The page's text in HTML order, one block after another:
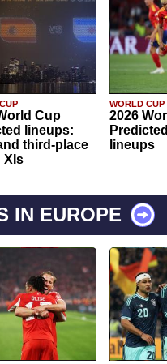
Cup
lineups:
third-place
XIs
WORLD CUP
2026
lineups
IN EUROPE